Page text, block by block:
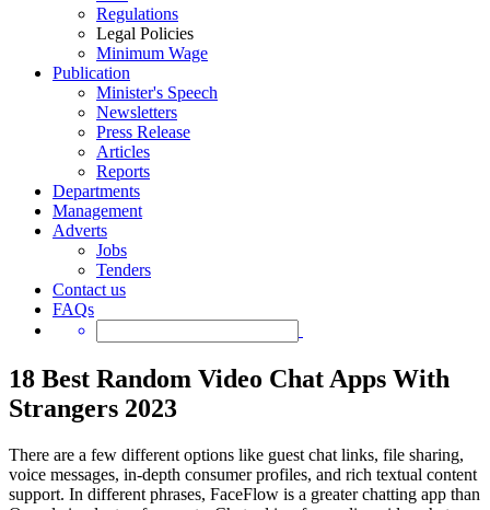
Regulations
Legal Policies
Minimum Wage
Publication
Minister's Speech
Newsletters
Press Release
Articles
Reports
Departments
Management
Adverts
Jobs
Tenders
Contact us
FAQs
18 Best Random Video Chat Apps With
Strangers 2023
There are a few different options like guest chat links, file sharing,
voice messages, in-depth consumer profiles, and rich textual content
support. In different phrases, FaceFlow is a greater chatting app than